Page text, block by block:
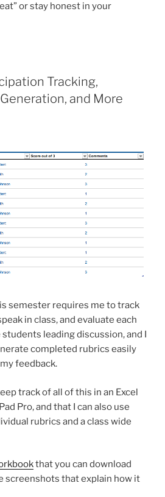
or stay honest in your
Tracking,
and More
semester requires me to track
in class, and evaluate each
leading discussion, and I
completed rubrics easily
feedback.
track of all of this in an Excel
Pro, and that I can also use
rubrics and a class wide
that you can download
screenshots that explain how it